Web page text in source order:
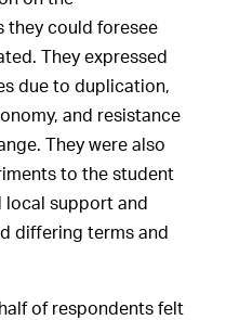
they could foresee
They expressed
due to duplication,
and resistance
They were also
to the student
local support and
differing terms and
of respondents felt